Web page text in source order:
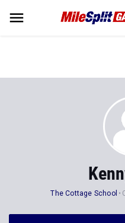
The Cottage School